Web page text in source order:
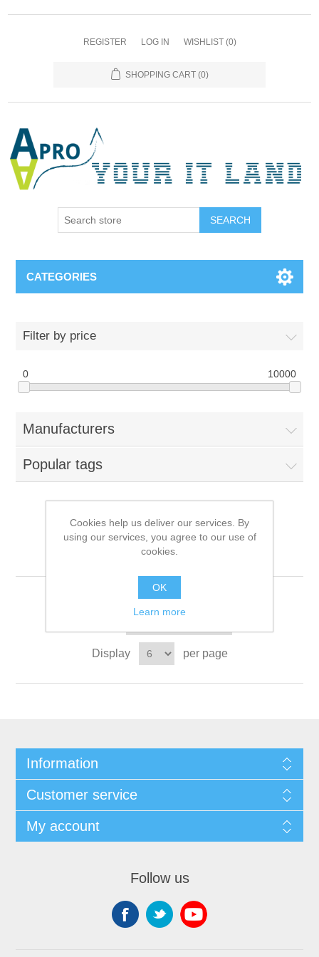
REGISTER LOG IN WISHLIST (0)
SHOPPING CART (0)
SEARCH
CATEGORIES
Filter by price
0 10000
Manufacturers
Popular tags
Products tagged with '6
button'
Display per page
Information
Customer service
My account
Follow us
Cookies help us deliver our services. By
using our services, you agree to our use of
cookies.
OK
Learn more